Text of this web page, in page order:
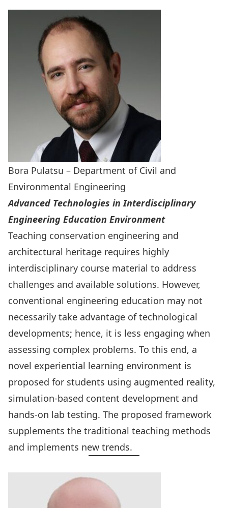
Bora Pulatsu – Department of Civil and
Environmental Engineering
Advanced Technologies in Interdisciplinary
Engineering Education Environment
Teaching conservation engineering and
architectural heritage requires highly
interdisciplinary course material to address
challenges and available solutions. However,
conventional engineering education may not
necessarily take advantage of technological
developments; hence, it is less engaging when
assessing complex problems. To this end, a
novel experiential learning environment is
proposed for students using augmented reality,
simulation-based content development and
hands-on lab testing. The proposed framework
supplements the traditional teaching methods
and implements new trends.